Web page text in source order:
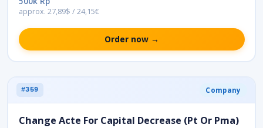
approx. 27,89$ / 24,15€
Order now →
#359 Company
Change Acte For Capital Decrease (Pt Or Pma)